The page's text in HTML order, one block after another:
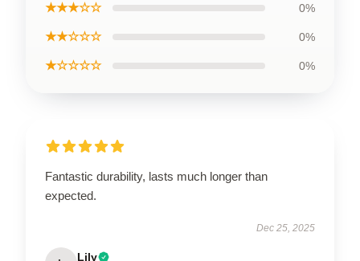
★★★☆☆ 0%
★★☆☆☆ 0%
★☆☆☆☆ 0%
Fantastic durability, lasts much longer than
expected.
Dec 25, 2025
Lily